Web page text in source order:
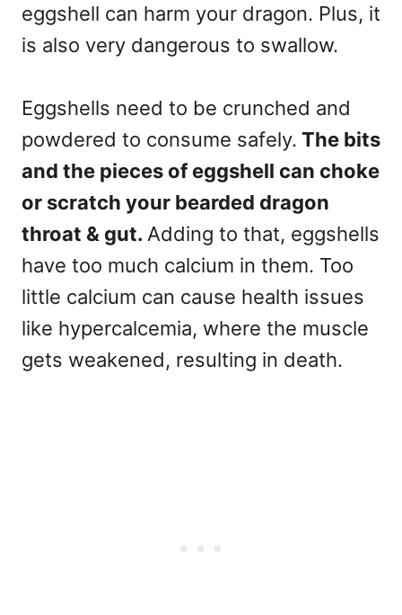
eggshell can harm your dragon. Plus, it
is also very dangerous to swallow.
Eggshells need to be crunched and
powdered to consume safely. The bits
and the pieces of eggshell can choke
or scratch your bearded dragon
throat & gut. Adding to that, eggshells
have too much calcium in them. Too
little calcium can cause health issues
like hypercalcemia, where the muscle
gets weakened, resulting in death.